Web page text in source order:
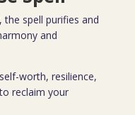
the spell purifies and
and
worth, resilience,
reclaim your